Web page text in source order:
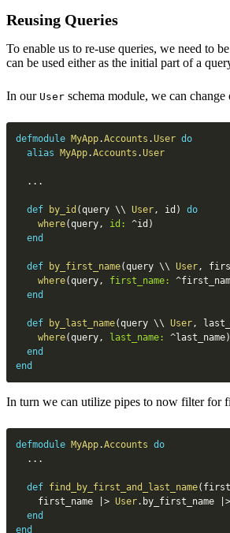
Reusing Queries
To enable us to re-use queries, we need to
can be used either as the initial part of a
In our User schema module, we can
defmodule MyApp.Accounts .User do
alias
MyApp.Accounts .User
...
def by_id (query \\ User, id )
do
where(query, id: ^id )
end
def by_first_name(query \\ User,
where(query, first_name: ^
end
def by_last_name(query \\ User,
where(query, last_name: ^last_name)
end
end
In turn we can utilize pipes to now filter for
defmodule MyApp.Accounts do
...
def find_by_first_and_last_name(
    first_name
|> User. by_first_name |>
end
end